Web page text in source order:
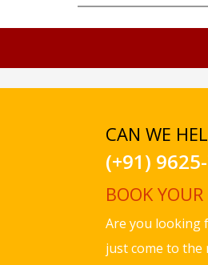
CAN WE
(+91)
BOOK
Are you looking
just come to the